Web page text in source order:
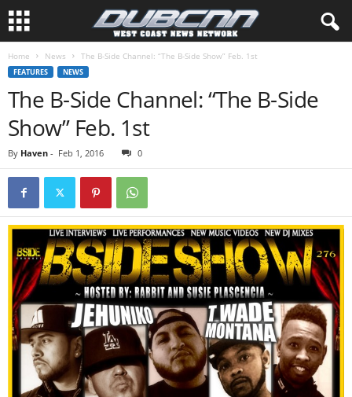
Home News The B-Side Channel: “The B-Side Show” Feb. 1st
FEATURES NEWS
The B-Side Channel: “The B-Side
Show” Feb. 1st
By Haven - Feb 1, 2016 0